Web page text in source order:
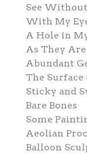
See
With My
A Hole in
As They Are
Abundant
The Surface
Sticky and
Bare Bones
Some
Aeolian
Balloon